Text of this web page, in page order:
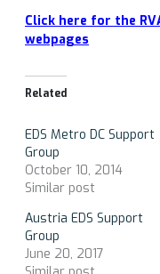
Click here for the
webpages
Related
EDS Metro DC Support
Group
October 10, 2014
Similar post
Austria EDS Support
Group
June 20, 2017